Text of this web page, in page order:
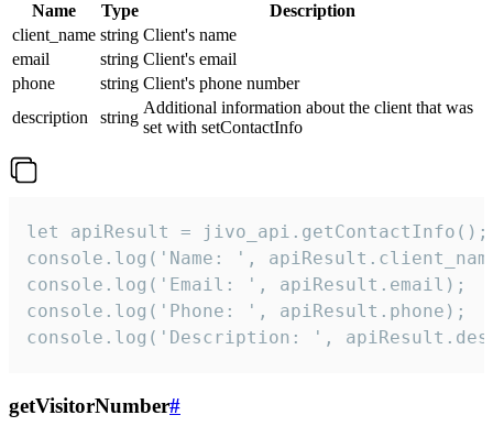
Name Type
Description
client_name string Client's name
email
string Client's email
phone
string Client's phone number
description
string
Additional information about the client that was
set with setContactInfo
let apiResult = jivo_api.getContactInfo();
console.log('Name: ',
console.log('Email: ', apiResult.email);
console.log('Phone: ', apiResult.phone);
console.log('Description: ',
getVisitorNumber#